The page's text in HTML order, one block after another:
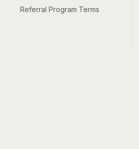
Referral Program Terms